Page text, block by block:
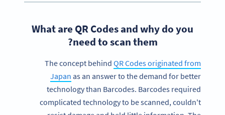
What are QR Codes and why do you
need to scan them?
The concept behind QR Codes originated from
Japan as an answer to the demand for better
technology than Barcodes. Barcodes required
complicated technology to be scanned, couldn't